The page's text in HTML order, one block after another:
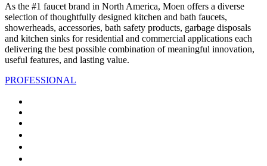
As the #1 faucet brand in North America, Moen offers a diverse
selection of thoughtfully designed kitchen and bath faucets,
showerheads, accessories, bath safety products, garbage disposals
and kitchen sinks for residential and commercial applications each
delivering the best possible combination of meaningful innovation,
useful features, and lasting value.
PROFESSIONAL